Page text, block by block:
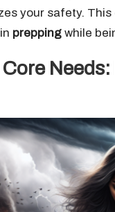
your safety.
prepping while